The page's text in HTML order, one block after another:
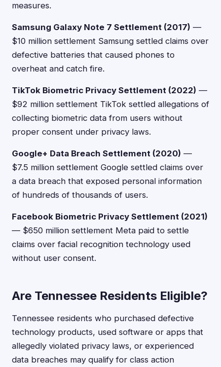
measures.
Samsung Galaxy Note 7 Settlement (2017) —
$10 million settlement Samsung settled claims over
defective batteries that caused phones to
overheat and catch fire.
TikTok Biometric Privacy Settlement (2022) —
$92 million settlement TikTok settled allegations of
collecting biometric data from users without
proper consent under privacy laws.
Google+ Data Breach Settlement (2020) —
$7.5 million settlement Google settled claims over
a data breach that exposed personal information
of hundreds of thousands of users.
Facebook Biometric Privacy Settlement (2021)
— $650 million settlement Meta paid to settle
claims over facial recognition technology used
without user consent.
Are Tennessee Residents Eligible?
Tennessee residents who purchased defective
technology products, used software or apps that
allegedly violated privacy laws, or experienced
data breaches may qualify for class action